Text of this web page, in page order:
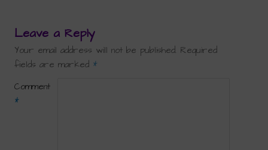
Leave a Reply
Your email address will not be published. Required
fields are marked *
Comment
*